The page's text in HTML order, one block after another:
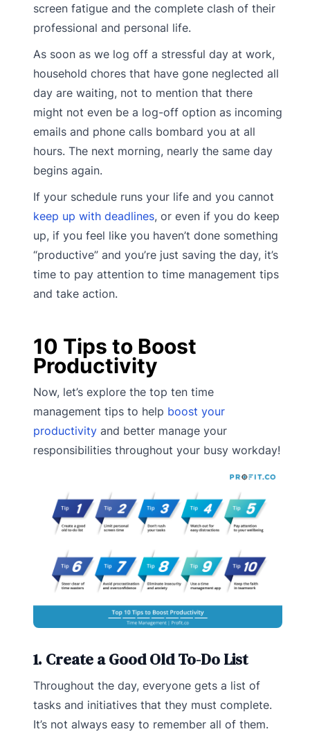
screen fatigue and the complete clash of their
professional and personal life.
As soon as we log off a stressful day at work,
household chores that have gone neglected all
day are waiting, not to mention that there
might not even be a log-off option as incoming
emails and phone calls bombard you at all
hours. The next morning, nearly the same day
begins again.
If your schedule runs your life and you cannot
keep up with deadlines, or even if you do keep
up, if you feel like you haven’t done something
“productive” and you’re just saving the day, it’s
time to pay attention to time management tips
and take action.
10 Tips to Boost
Productivity
Now, let’s explore the top ten time
management tips to help boost your
productivity and better manage your
responsibilities throughout your busy workday!
1. Create a Good Old To-Do List
Throughout the day, everyone gets a list of
tasks and initiatives that they must complete.
It’s not always easy to remember all of them.